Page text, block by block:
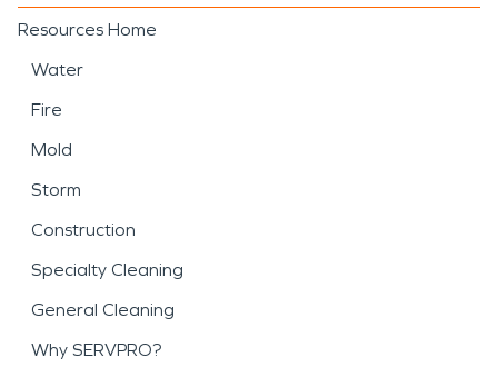
Resources Home
Water
Fire
Mold
Storm
Construction
Specialty Cleaning
General Cleaning
Why SERVPRO?